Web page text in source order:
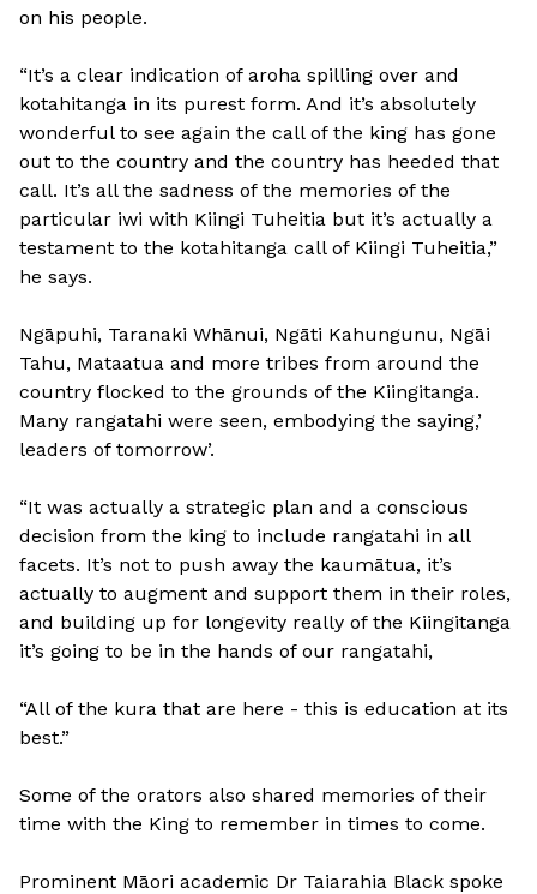
on his people.
“It’s a clear indication of aroha spilling over and
kotahitanga in its purest form. And it’s absolutely
wonderful to see again the call of the king has gone
out to the country and the country has heeded that
call. It’s all the sadness of the memories of the
particular iwi with Kiingi Tuheitia but it’s actually a
testament to the kotahitanga call of Kiingi Tuheitia,”
he says.
Ngāpuhi, Taranaki Whānui, Ngāti Kahungunu, Ngāi
Tahu, Mataatua and more tribes from around the
country flocked to the grounds of the Kiingitanga.
Many rangatahi were seen, embodying the saying,’
leaders of tomorrow’.
“It was actually a strategic plan and a conscious
decision from the king to include rangatahi in all
facets. It’s not to push away the kaumātua, it’s
actually to augment and support them in their roles,
and building up for longevity really of the Kiingitanga
it’s going to be in the hands of our rangatahi,
“All of the kura that are here - this is education at its
best.”
Some of the orators also shared memories of their
time with the King to remember in times to come.
Prominent Māori academic Dr Taiarahia Black spoke